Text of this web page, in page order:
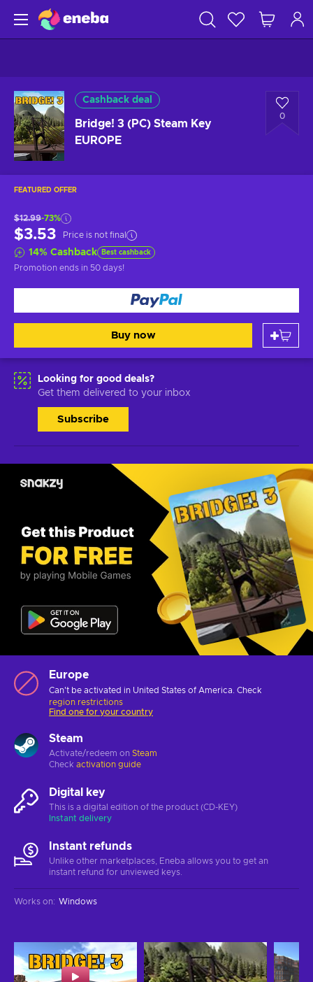
Cashback deal
Bridge! 3 (PC) Steam Key
EUROPE
0
FEATURED OFFER
$12.99-73%
$3.53 Price is not final
14% Cashback Best cashback
Promotion ends in 50 days!
Buy now
Looking for good deals?
Get them delivered to your inbox
Subscribe
Europe
Can't be activated in United States of America. Check
region restrictions
Find one for your country
Steam
Activate/redeem on Steam
Check activation guide
Digital key
This is a digital edition of the product (CD-KEY)
Instant delivery
Instant refunds
Unlike other marketplaces, Eneba allows you to get an
instant refund for unviewed keys.
Works on: Windows